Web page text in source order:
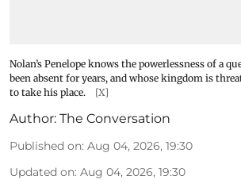
Nolan’s Penelope knows the powerlessness of a
been absent for years, and whose kingdom is
to take his place.
[X]
Author: The Conversation
Published on: Aug 04, 2026, 19:30
Updated on: Aug 04, 2026, 19:30